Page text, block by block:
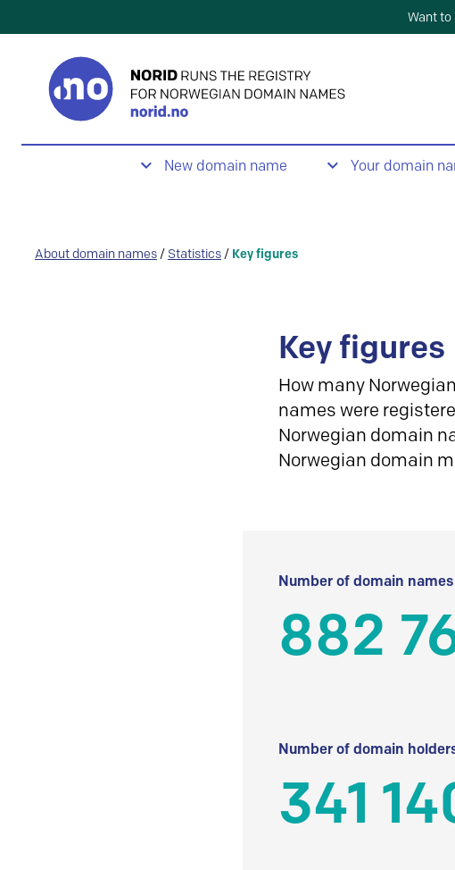
Want to
New domain name Your domain
About domain names / Statistics / Key figures
Key figures
How many
names were
Norwegian domain
Norwegian domain
Number of domain
882
Number of domain
341